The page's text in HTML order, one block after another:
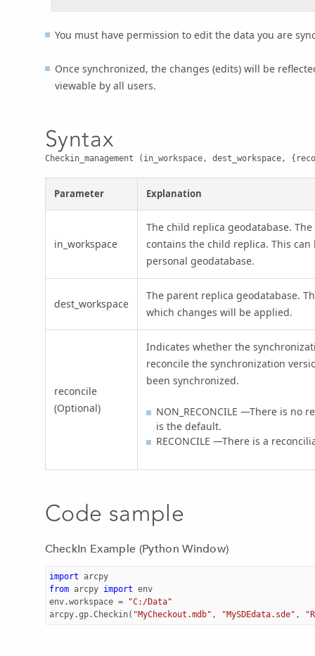
You must have permission to edit the data you are
Once synchronized, the changes (edits) will be
viewable by all users.
Syntax
Checkin_management (in_workspace, dest_workspace,
Parameter Explanation
in_workspace
The child replica geodatabase.
contains the child replica. This can
personal geodatabase.
dest_workspace
The parent replica geodatabase.
which changes will be applied.
reconcile
(Optional)
Indicates whether the
reconcile the synchronization
been synchronized.
NON_RECONCILE —There is no
is the default.
RECONCILE —There is a
Code sample
CheckIn Example (Python Window)
import arcpy
from arcpy import env
env.workspace =
"C:/Data"
arcpy.gp.Checkin( "MyCheckout.mdb" , "MySDEdata.sde" ,